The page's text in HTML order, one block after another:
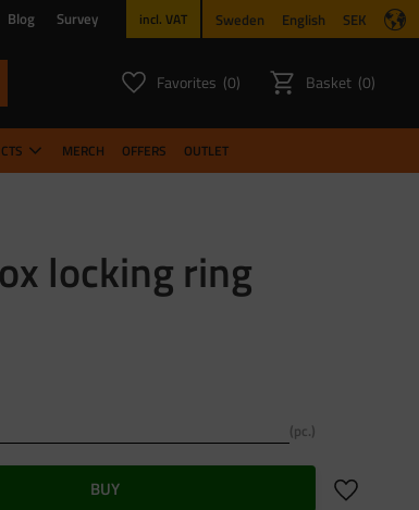
Blog Survey incl. VAT Sweden English SEK
Favorites FAVORITES COUNT:
0 BasketITEMS
0
MERCH OFFERS OUTLET
locking ring
pc.
BUY Add to